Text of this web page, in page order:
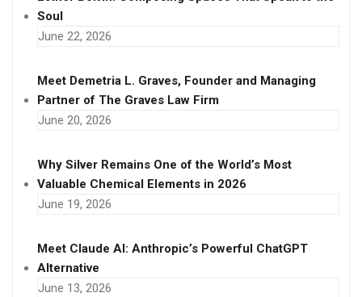
Soul
June 22, 2026
Meet Demetria L. Graves, Founder and Managing
Partner of The Graves Law Firm
June 20, 2026
Why Silver Remains One of the World’s Most
Valuable Chemical Elements in 2026
June 19, 2026
Meet Claude AI: Anthropic’s Powerful ChatGPT
Alternative
June 13, 2026